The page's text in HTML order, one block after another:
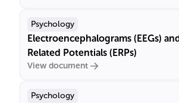
Psychology
Electroencephalograms (EEGs)
Related Potentials (ERPs)
View document
Psychology